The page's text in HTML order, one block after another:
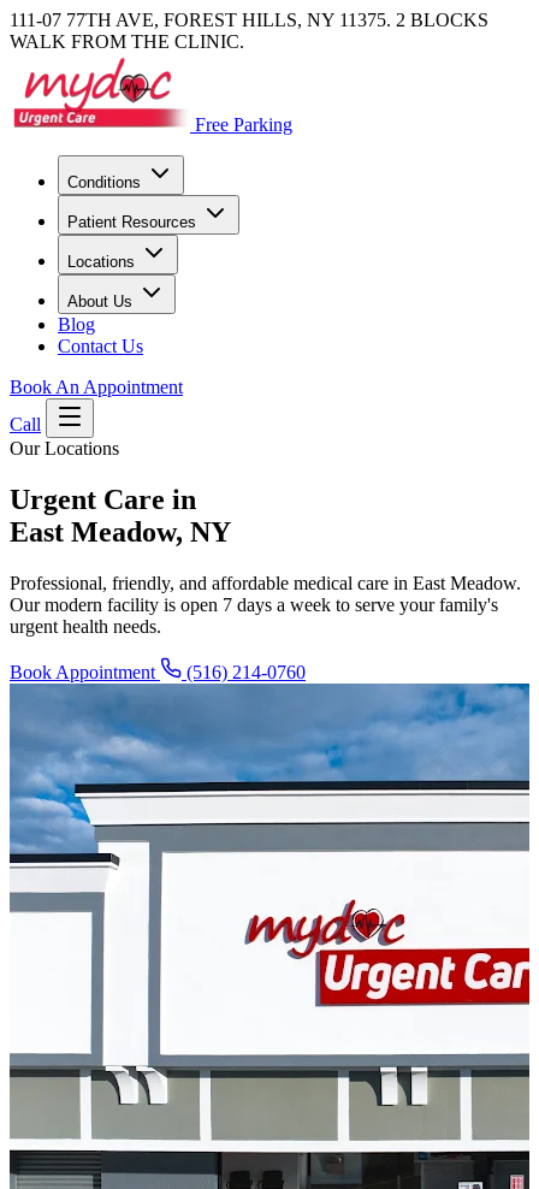
111-07 77TH AVE, FOREST HILLS, NY 11375. 2 BLOCKS
WALK FROM THE CLINIC.
Free Parking
Conditions
Patient Resources
Locations
About Us
Blog
Contact Us
Book An Appointment
Call
Our Locations
Urgent Care in
East Meadow, NY
Professional, friendly, and affordable medical care in East Meadow.
Our modern facility is open 7 days a week to serve your family's
urgent health needs.
Book Appointment (516) 214-0760